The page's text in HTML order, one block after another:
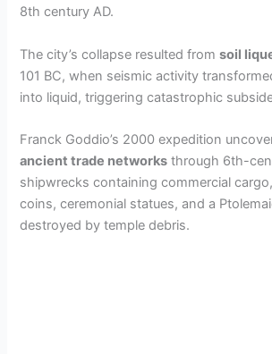
8th century AD.
The city’s collapse resulted fromsoil
101 BC, when seismic activity
into liquid, triggering catastrophic
Franck Goddio’s 2000 expedition
ancient trade networks through 6th-
shipwrecks containing commercial
coins, ceremonial statues, and a
destroyed by temple debris.